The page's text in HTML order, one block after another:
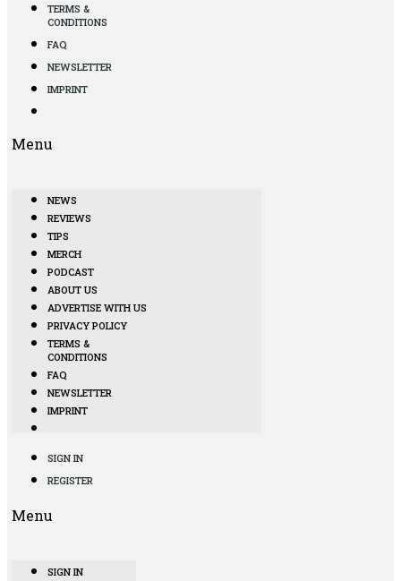
TERMS &
CONDITIONS
FAQ
NEWSLETTER
IMPRINT
Menu
NEWS
REVIEWS
TIPS
MERCH
PODCAST
ABOUT US
ADVERTISE WITH US
PRIVACY POLICY
TERMS &
CONDITIONS
FAQ
NEWSLETTER
IMPRINT
SIGN IN
REGISTER
Menu
SIGN IN